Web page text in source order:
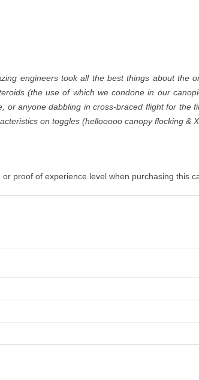
engineers took all the best things about
(the use of which we condone in our
or anyone dabbling in cross-braced flight for the
on toggles (hellooooo canopy flocking &
proof of experience level when purchasing this